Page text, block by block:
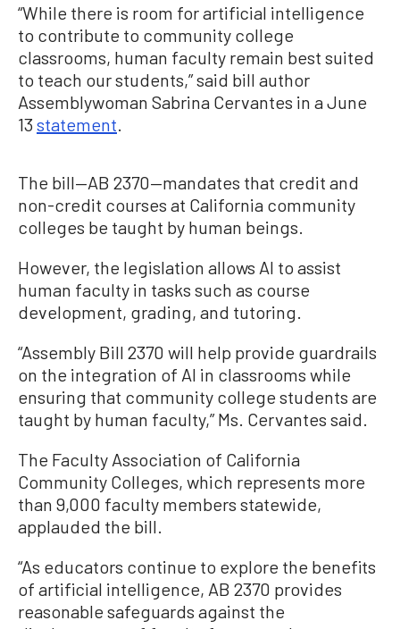
“While there is room for artificial intelligence
to contribute to community college
classrooms, human faculty remain best suited
to teach our students,” said bill author
Assemblywoman Sabrina Cervantes in a June
13 statement.
The bill—AB 2370—mandates that credit and
non-credit courses at California community
colleges be taught by human beings.
However, the legislation allows AI to assist
human faculty in tasks such as course
development, grading, and tutoring.
“Assembly Bill 2370 will help provide guardrails
on the integration of AI in classrooms while
ensuring that community college students are
taught by human faculty,” Ms. Cervantes said.
The Faculty Association of California
Community Colleges, which represents more
than 9,000 faculty members statewide,
applauded the bill.
“As educators continue to explore the benefits
of artificial intelligence, AB 2370 provides
reasonable safeguards against the